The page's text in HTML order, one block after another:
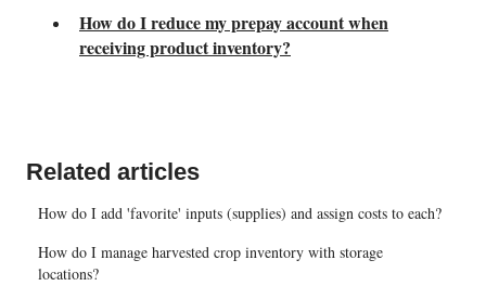
How do I reduce my prepay account when
receiving product inventory?
Related articles
How do I add 'favorite' inputs (supplies) and assign costs to each?
How do I manage harvested crop inventory with storage
locations?